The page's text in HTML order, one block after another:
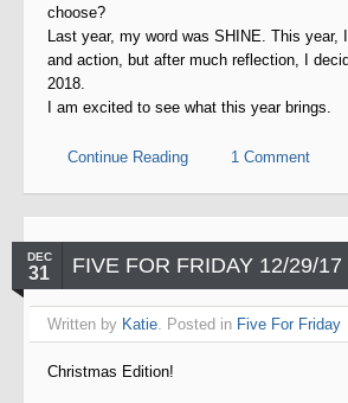
choose?
Last year, my word was SHINE. This year,
and action, but after much reflection, I
2018.
I am excited to see what this year brings.
Continue Reading 1 Comment
DEC
31 FIVE FOR FRIDAY 12/29/17
Written by Katie. Posted in Five For Friday
Christmas Edition!